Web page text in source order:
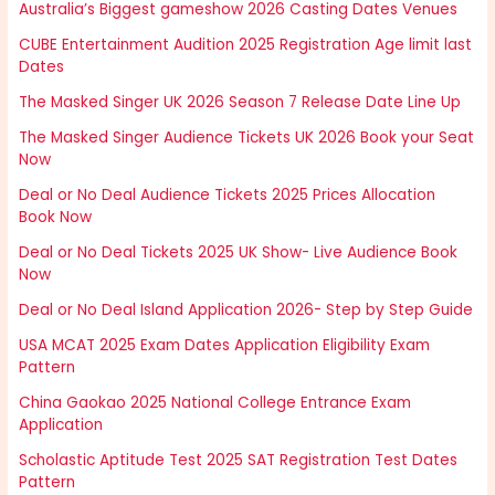
Australia’s Biggest gameshow 2026 Casting Dates Venues
CUBE Entertainment Audition 2025 Registration Age limit last
Dates
The Masked Singer UK 2026 Season 7 Release Date Line Up
The Masked Singer Audience Tickets UK 2026 Book your Seat
Now
Deal or No Deal Audience Tickets 2025 Prices Allocation
Book Now
Deal or No Deal Tickets 2025 UK Show- Live Audience Book
Now
Deal or No Deal Island Application 2026- Step by Step Guide
USA MCAT 2025 Exam Dates Application Eligibility Exam
Pattern
China Gaokao 2025 National College Entrance Exam
Application
Scholastic Aptitude Test 2025 SAT Registration Test Dates
Pattern